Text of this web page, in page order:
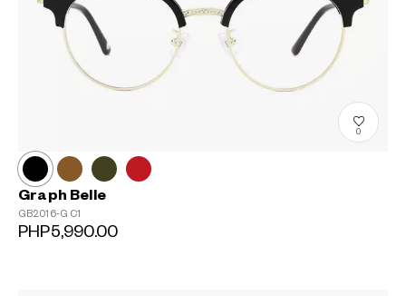
0
Graph Belle
GB2016-G C1
PHP5,990.00